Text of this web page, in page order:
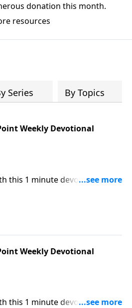
donation this month.
resources
Series By Topics
Weekly Devotional
this 1 minute devotional from
Focal Point Radio Ministries.
Weekly Devotional
this 1 minute devotional from